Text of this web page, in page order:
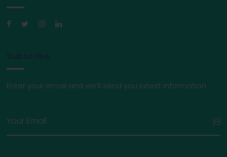
Enter your email and we’ll send you latest information